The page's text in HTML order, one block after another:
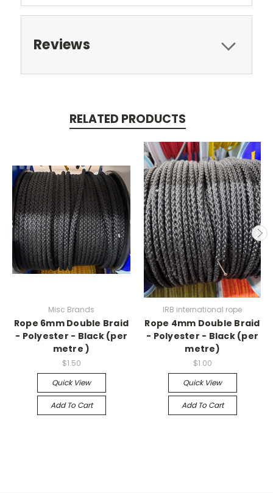
Reviews
RELATED PRODUCTS
Misc Brands
Rope 6mm Double Braid
- Polyester - Black (per
metre )
$1.50
Quick View
Add To Cart
IRB international rope
Rope 4mm Double Braid
- Polyester - Black (per
metre)
$1.00
Quick View
Add To Cart